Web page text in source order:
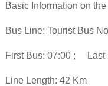
Basic Information on
Bus Line: Tourist Bus
First Bus: 07:00 ; Last
Line Length: 42 Km